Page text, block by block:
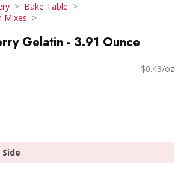
Bake Table
Mixes
Gelatin - 3.91 Ounce
$0.43/oz